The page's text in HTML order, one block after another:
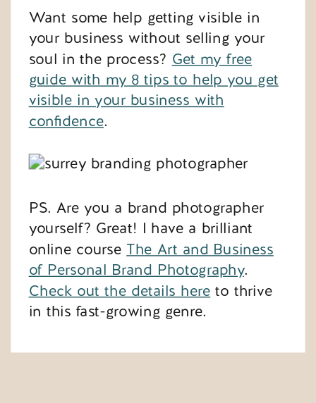
Want some help getting visible in
your business without selling your
soul in the process? Get my free
guide with my 8 tips to help you get
visible in your business with
confidence.
PS. Are you a brand photographer
yourself? Great! I have a brilliant
online course The Art and Business
of Personal Brand Photography.
Check out the details here to thrive
in this fast-growing genre.